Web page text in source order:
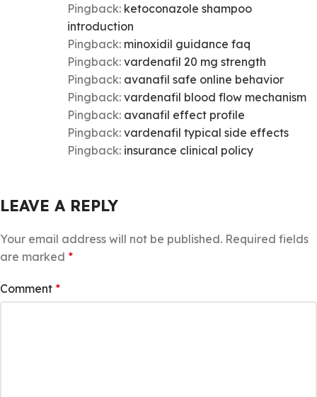
Pingback: ketoconazole shampoo
introduction
Pingback: minoxidil guidance faq
Pingback: vardenafil 20 mg strength
Pingback: avanafil safe online behavior
Pingback: vardenafil blood flow mechanism
Pingback: avanafil effect profile
Pingback: vardenafil typical side effects
Pingback: insurance clinical policy
LEAVE A REPLY
Your email address will not be published. Required fields
are marked *
Comment *